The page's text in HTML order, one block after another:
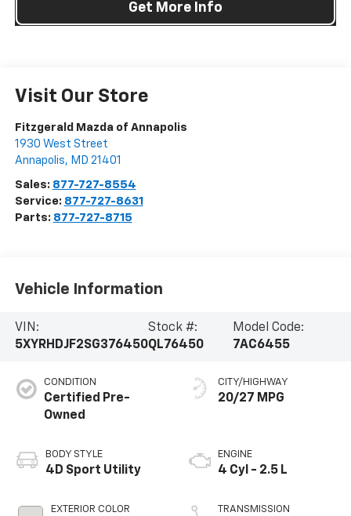
Get More Info
Visit Our Store
Fitzgerald Mazda of Annapolis
1930 West Street
Annapolis, MD 21401
Sales: 877-727-8554
Service: 877-727-8631
Parts: 877-727-8715
Vehicle Information
VIN:
5XYRHDJF2SG376450
Stock #:
QL76450
Model Code:
7AC6455
CONDITION
Certified Pre-
Owned
BODY STYLE
4D Sport Utility
EXTERIOR COLOR
CITY/HIGHWAY
20/27 MPG
ENGINE
4 Cyl - 2.5 L
TRANSMISSION